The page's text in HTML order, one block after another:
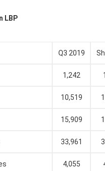
LBP
Q3 2019
1,242
10,519
15,909
33,961
4,055